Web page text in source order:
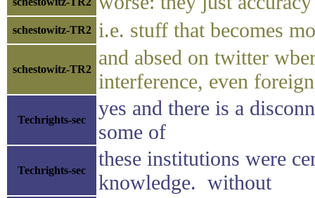
schestowitz-TR2 i.e. stuff that becomes
schestowitz-TR2
and absed on twitter
interference, even
Techrights-sec
yes and there is a
some of
Techrights-sec
these institutions were
knowledge. without